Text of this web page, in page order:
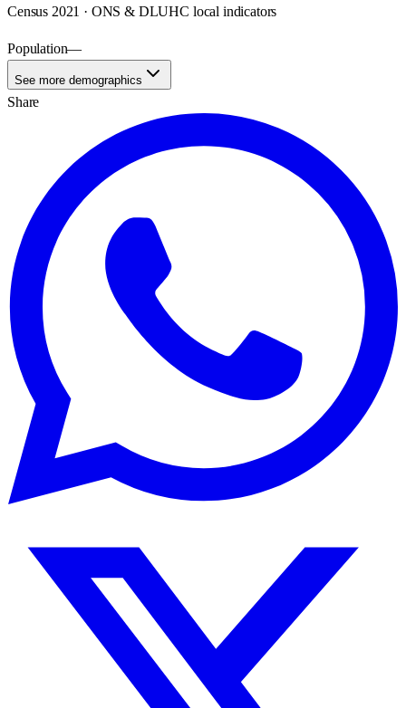
Census 2021 · ONS & DLUHC local indicators
Population—
See more demographics
Share